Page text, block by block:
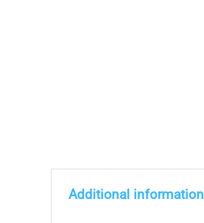
Additional information